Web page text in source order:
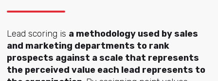
Lead scoring is a methodology used by sales
and marketing departments to rank
prospects against a scale that represents
the perceived value each lead represents to